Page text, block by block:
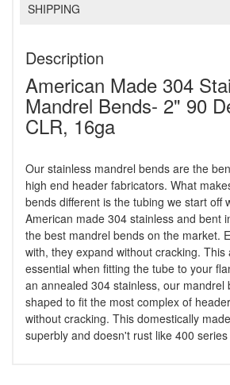
SHIPPING
Description
American Made 304
Mandrel Bends- 2" 90
CLR, 16ga
Our stainless mandrel bends are the
high end header fabricators. What
bends different is the tubing we start off
American made 304 stainless and bent
the best mandrel bends on the market.
with, they expand without cracking. This
essential when fitting the tube to your
an annealed 304 stainless, our mandrel
shaped to fit the most complex of
without cracking. This domestically
superbly and doesn't rust like 400